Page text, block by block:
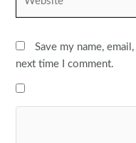
Save my name,
next time I comment.